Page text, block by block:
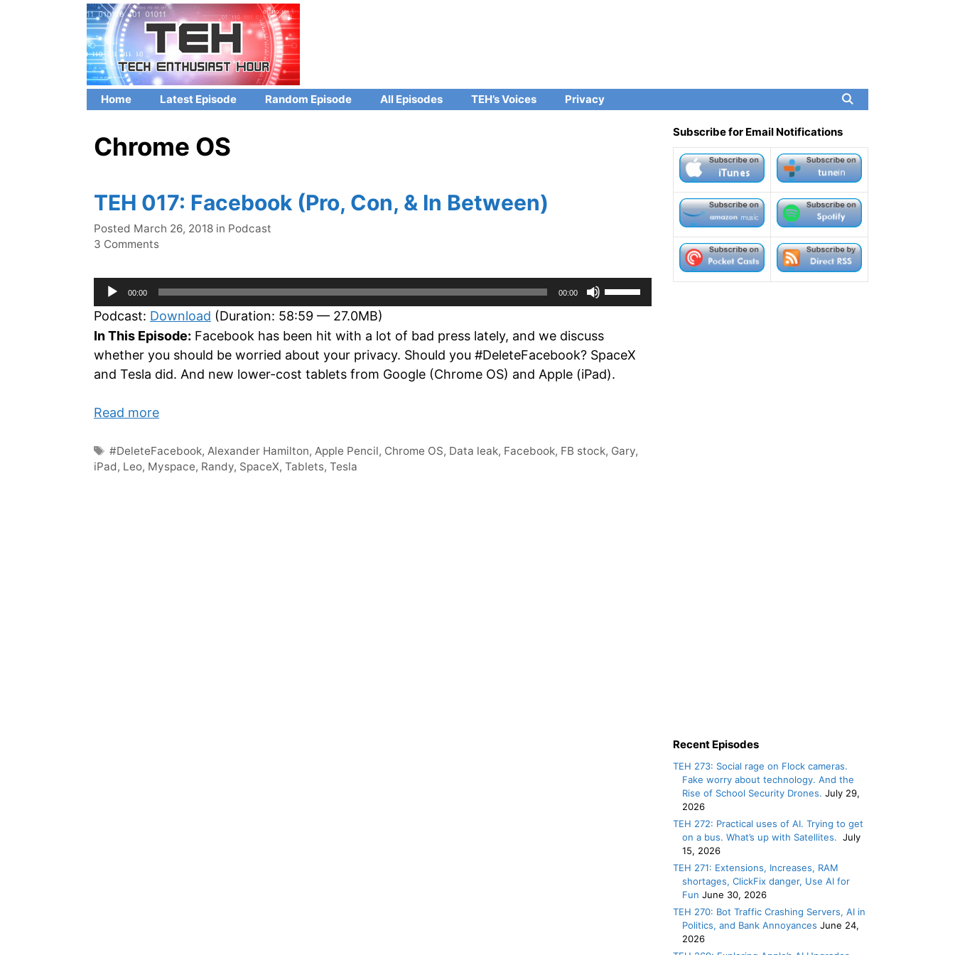
Home Latest Episode Random Episode All Episodes TEH’s Voices Privacy
Chrome OS
TEH 017: Facebook (Pro, Con, & In Between)
Posted March 26, 2018 in Categories
Podcast
3 Comments
Audio
Player
00:00 00:00
Use
Up/Down
to
increase
Podcast: Download (Duration: 58:59 — 27.0MB)
In This Episode: Facebook has been hit with a lot of bad press lately, and we discuss
whether you should be worried about your privacy. Should you #DeleteFacebook? SpaceX
and Tesla did. And new lower-cost tablets from Google (Chrome OS) and Apple (iPad).
Read more
Tags
#DeleteFacebook,Alexander Hamilton,Apple Pencil, Chrome OS, Data leak, Facebook, FB stock, Gary,
iPad, Leo, Myspace, Randy, SpaceX, Tablets, Tesla
Subscribe for Email Notifications
Recent Episodes
TEH 273: Social rage on Flock cameras.
Fake worry about technology. And the
Rise of School Security Drones. July 29,
2026
TEH 272: Practical uses of AI. Trying to get
on a bus. What’s up with Satellites. July
15, 2026
TEH 271: Extensions, Increases, RAM
shortages, ClickFix danger, Use AI for
Fun June 30, 2026
TEH 270: Bot Traffic Crashing Servers, AI in
Politics, and Bank Annoyances June 24,
2026